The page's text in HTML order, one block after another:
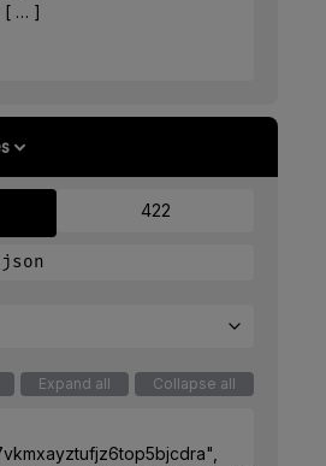
[
]
422
Expand all Collapse all